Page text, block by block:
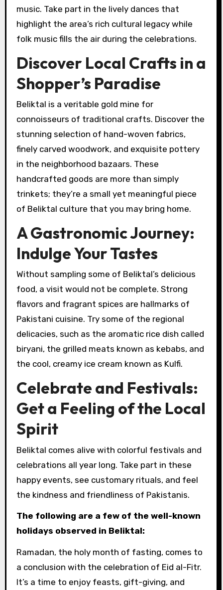
music. Take part in the lively dances that
highlight the area’s rich cultural legacy while
folk music fills the air during the celebrations.
Discover Local Crafts in a
Shopper’s Paradise
Beliktal is a veritable gold mine for
connoisseurs of traditional crafts. Discover the
stunning selection of hand-woven fabrics,
finely carved woodwork, and exquisite pottery
in the neighborhood bazaars. These
handcrafted goods are more than simply
trinkets; they’re a small yet meaningful piece
of Beliktal culture that you may bring home.
A Gastronomic Journey:
Indulge Your Tastes
Without sampling some of Beliktal’s delicious
food, a visit would not be complete. Strong
flavors and fragrant spices are hallmarks of
Pakistani cuisine. Try some of the regional
delicacies, such as the aromatic rice dish called
biryani, the grilled meats known as kebabs, and
the cool, creamy ice cream known as Kulfi.
Celebrate and Festivals:
Get a Feeling of the Local
Spirit
Beliktal comes alive with colorful festivals and
celebrations all year long. Take part in these
happy events, see customary rituals, and feel
the kindness and friendliness of Pakistanis.
The following are a few of the well-known
holidays observed in Beliktal:
Ramadan, the holy month of fasting, comes to
a conclusion with the celebration of Eid al-Fitr.
It’s a time to enjoy feasts, gift-giving, and